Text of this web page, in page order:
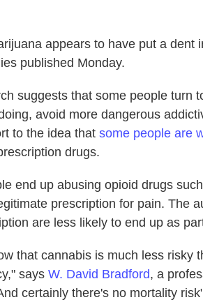
appears to have put a dent
published Monday.
suggests that some people turn
avoid more dangerous
to the idea that some people are
drugs.
end up abusing opioid drugs
prescription for pain. The
are less likely to end up as
that cannabis is much less risky
says W. David Bradford, a
certainly there's no mortality